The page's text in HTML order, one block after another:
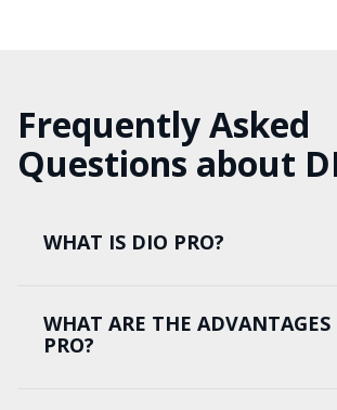
Frequently Asked
Questions about
WHAT IS DIO PRO?
WHAT ARE THE ADVANTAGES
PRO?